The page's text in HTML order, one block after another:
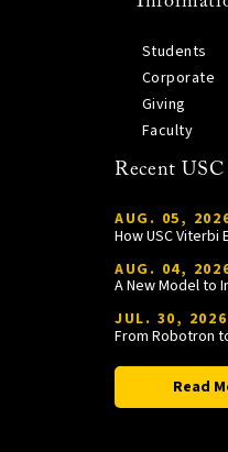
Students
Corporate
Giving
Faculty
Recent
AUG. 05,
AUG. 04,
JUL. 30, 2026
Read